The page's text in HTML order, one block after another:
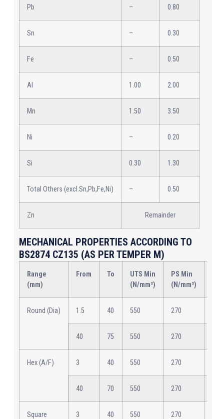
Pb – 0.80
Sn – 0.30
Fe – 0.50
Al 1.00 2.00
Mn 1.50 3.50
Ni – 0.20
Si 0.30 1.30
Total Others (excl.Sn,Pb,Fe,Ni) – 0.50
Zn Remainder
MECHANICAL PROPERTIES ACCORDING TO
BS2874 CZ135 (AS PER TEMPER M)
Range
(mm)
From To
UTS Min
(N/mm²)
PS Min
(N/mm²)
Round (Dia) 1.5 40 550 270
40 75 550 270
Hex (A/F) 3 40 550 270
40 70 550 270
Square
3 40 550 270